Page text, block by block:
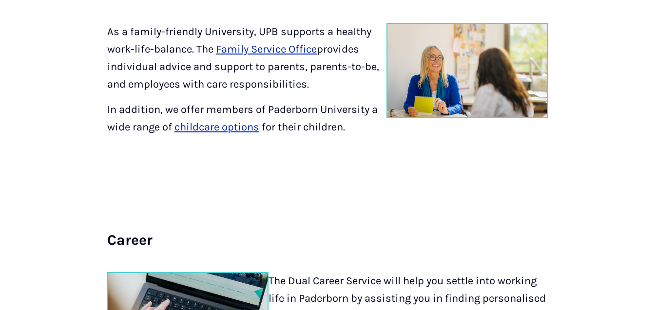
As a family-friendly University, UPB supports a healthy
work-life-balance. The Family Service Officeprovides
individual advice and support to parents, parents-to-be,
and employees with care responsibilities.
In addition, we offer members of Paderborn University a
wide range of childcare options for their children.
Ca­reer
The Dual Career Service will help you settle into working
life in Paderborn by assisting you in finding personalised